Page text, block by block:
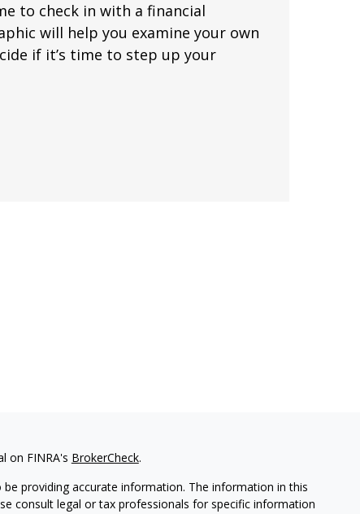
to check in with a financial
will help you examine your own
if it’s time to step up your
on FINRA's BrokerCheck.
providing accurate information. The information in this
consult legal or tax professionals for specific information